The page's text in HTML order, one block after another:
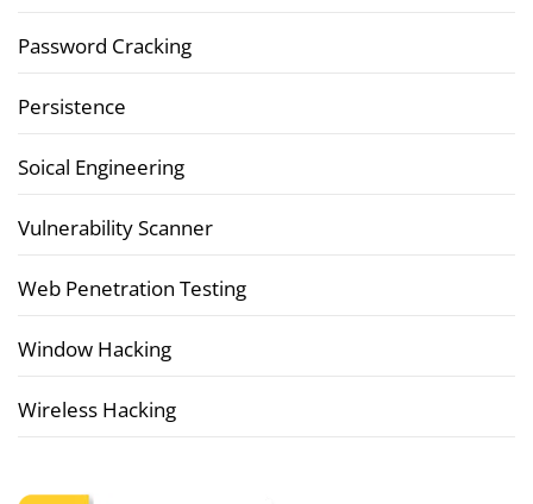
Password Cracking
Persistence
Soical Engineering
Vulnerability Scanner
Web Penetration Testing
Window Hacking
Wireless Hacking